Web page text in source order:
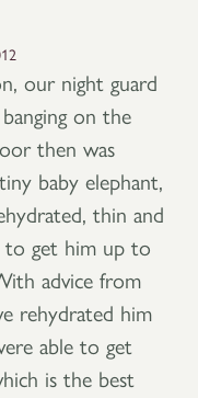
our night guard
on the
then was
baby elephant,
thin and
to get him up to
advice from
rehydrated him
able to get
is the best